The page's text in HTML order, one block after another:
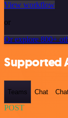
View workflow
or
Or explore 800+
Supported
Teams Chat
POST